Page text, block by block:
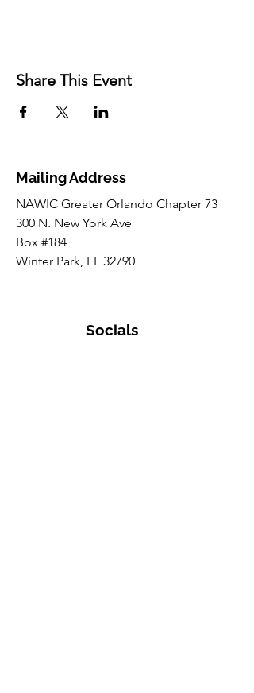
Share This Event
Mailing Address
NAWIC Greater Orlando Chapter 73
300 N. New York Ave
Box #184
Winter Park, FL 32790
Socials